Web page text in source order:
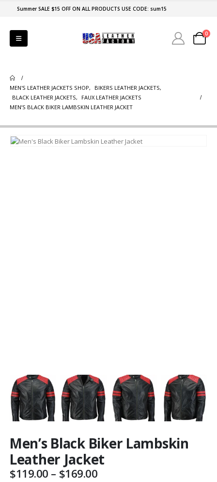
Summer SALE $15 OFF ON ALL PRODUCTS USE CODE: sum15
0
MEN'S LEATHER JACKETS SHOP, BIKERS LEATHER JACKETS,
BLACK LEATHER JACKETS,
FAUX LEATHER JACKETS
MEN’S BLACK BIKER LAMBSKIN LEATHER JACKET
Men’s Black Biker Lambskin
Leather Jacket
$119.00 – $169.00Price